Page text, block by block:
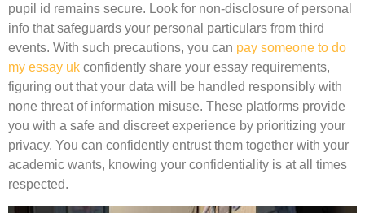
pupil id remains secure. Look for non-disclosure of personal
info that safeguards your personal particulars from third
events. With such precautions, you can pay someone to do
my essay uk confidently share your essay requirements,
figuring out that your data will be handled responsibly with
none threat of information misuse. These platforms provide
you with a safe and discreet experience by prioritizing your
privacy. You can confidently entrust them together with your
academic wants, knowing your confidentiality is at all times
respected.